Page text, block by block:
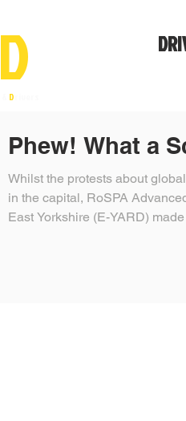
D
D
Phew! What a
Whilst the protests about
in the capital, RoSPA
East Yorkshire (E-YARD)